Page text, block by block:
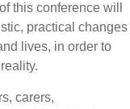
this conference will
practical changes
lives, in order to
carers,